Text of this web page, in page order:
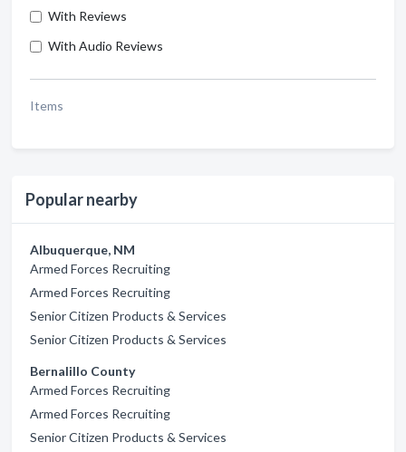
With Reviews
With Audio Reviews
Items
Popular nearby
Albuquerque, NM
Armed Forces Recruiting
Armed Forces Recruiting
Senior Citizen Products & Services
Senior Citizen Products & Services
Bernalillo County
Armed Forces Recruiting
Armed Forces Recruiting
Senior Citizen Products & Services